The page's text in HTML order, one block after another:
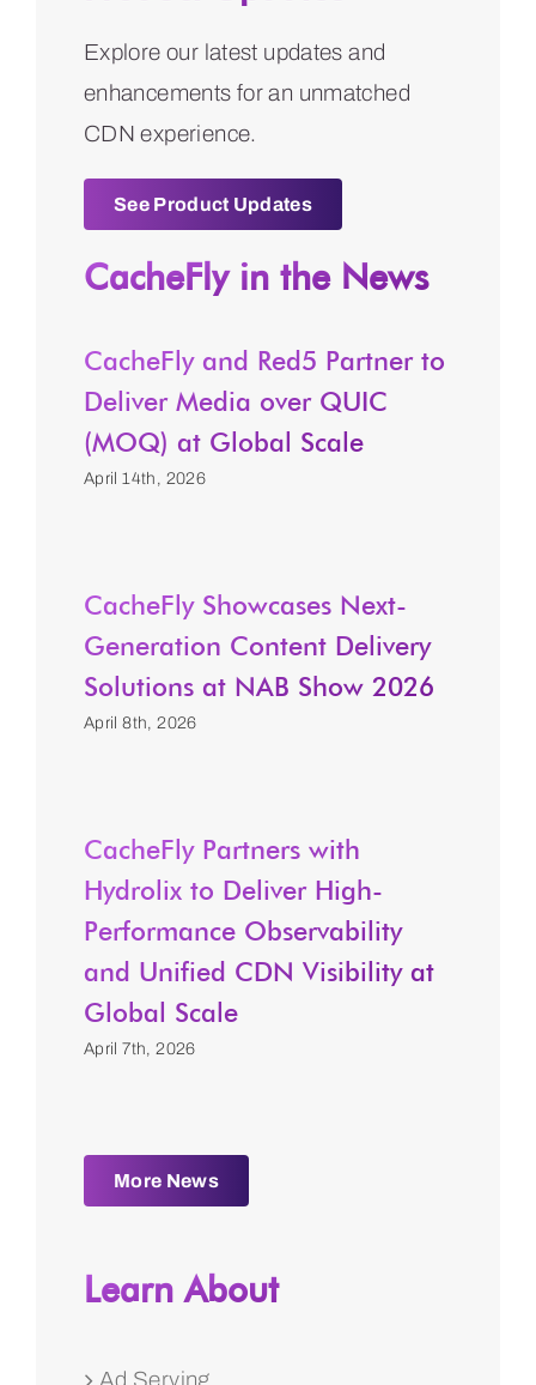
Explore our latest updates and
enhancements for an unmatched
CDN experience.
See Product Updates
CacheFly in the News
CacheFly and Red5 Partner to
Deliver Media over QUIC
(MOQ) at Global Scale
April 14th, 2026
CacheFly Showcases Next-
Generation Content Delivery
Solutions at NAB Show 2026
April 8th, 2026
CacheFly Partners with
Hydrolix to Deliver High-
Performance Observability
and Unified CDN Visibility at
Global Scale
April 7th, 2026
More News
Learn About
Ad Serving